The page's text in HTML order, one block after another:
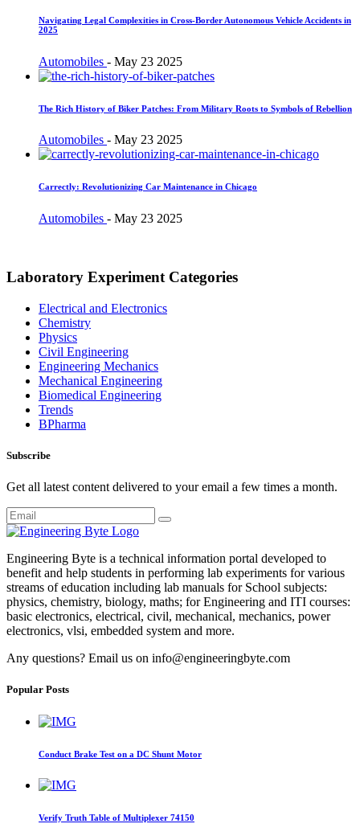
Navigating Legal Complexities in Cross-Border Autonomous Vehicle Accidents in
2025
Automobiles - May 23 2025
The Rich History of Biker Patches: From Military Roots to Symbols of Rebellion
Automobiles - May 23 2025
Carrectly: Revolutionizing Car Maintenance in Chicago
Automobiles - May 23 2025
Laboratory Experiment Categories
Electrical and Electronics
Chemistry
Physics
Civil Engineering
Engineering Mechanics
Mechanical Engineering
Biomedical Engineering
Trends
BPharma
Subscribe
Get all latest content delivered to your email a few times a month.
Engineering Byte is a technical information portal developed to
benefit and help students in performing lab experiments for various
streams of education including lab manuals for School subjects:
physics, chemistry, biology, maths; for Engineering and ITI courses:
basic electronics, electrical, civil, mechanical, mechanics, power
electronics, vlsi, embedded system and more.
Any questions? Email us on info@engineeringbyte.com
Popular Posts
Conduct Brake Test on a DC Shunt Motor
Verify Truth Table of Multiplexer 74150